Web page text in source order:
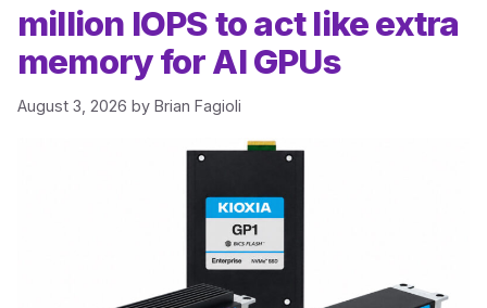
million IOPS to act like extra
memory for AI GPUs
August 3, 2026 by Brian Fagioli